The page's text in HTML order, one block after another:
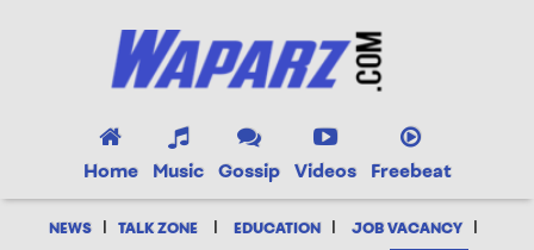
Home Music Gossip Videos Freebeat
NEWS | TALK ZONE | EDUCATION | JOB VACANCY |